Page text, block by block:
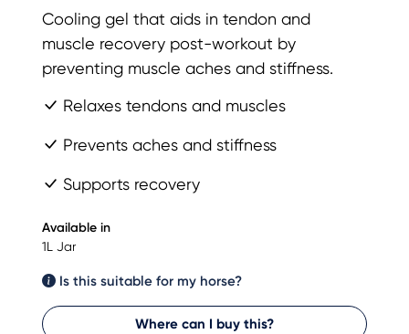
Cooling gel that aids in tendon and
muscle recovery post-workout by
preventing muscle aches and stiffness.
Relaxes tendons and muscles
Prevents aches and stiffness
Supports recovery
Available in
1L Jar
Is this suitable for my horse?
Where can I buy this?